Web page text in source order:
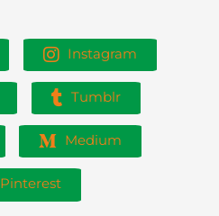
Instagram
Tumblr
Medium
Pinterest